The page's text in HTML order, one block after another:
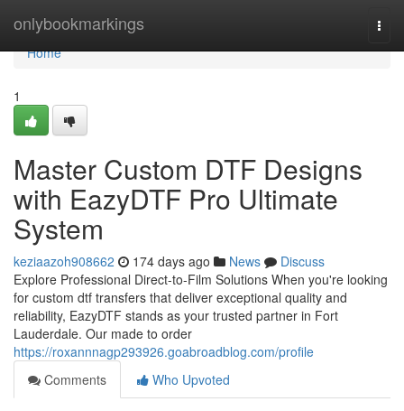
onlybookmarkings
Home
Home
1
Master Custom DTF Designs
with EazyDTF Pro Ultimate
System
keziaazoh908662 174 days ago News
Discuss
Explore Professional Direct-to-Film Solutions When you're looking
for custom dtf transfers that deliver exceptional quality and
reliability, EazyDTF stands as your trusted partner in Fort
Lauderdale. Our made to order
https://roxannnagp293926.goabroadblog.com/profile
Comments
Who Upvoted